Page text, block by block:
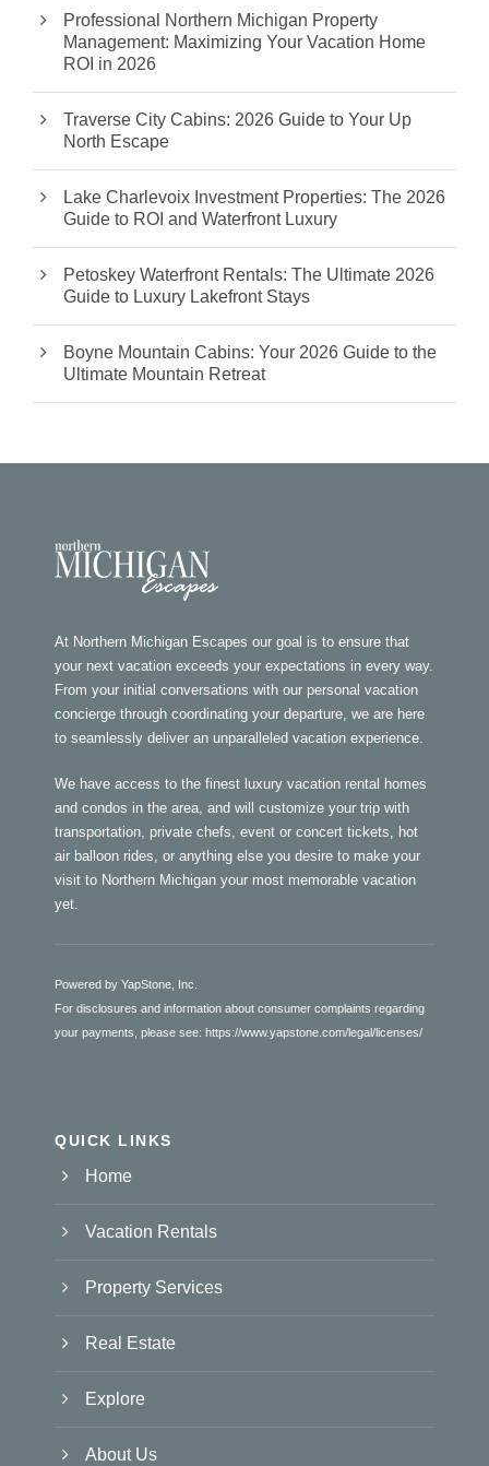
Professional Northern Michigan Property
Management: Maximizing Your Vacation Home
ROI in 2026
Traverse City Cabins: 2026 Guide to Your Up
North Escape
Lake Charlevoix Investment Properties: The 2026
Guide to ROI and Waterfront Luxury
Petoskey Waterfront Rentals: The Ultimate 2026
Guide to Luxury Lakefront Stays
Boyne Mountain Cabins: Your 2026 Guide to the
Ultimate Mountain Retreat
At Northern Michigan Escapes our goal is to ensure that
your next vacation exceeds your expectations in every way.
From your initial conversations with our personal vacation
concierge through coordinating your departure, we are here
to seamlessly deliver an unparalleled vacation experience.
We have access to the finest luxury vacation rental homes
and condos in the area, and will customize your trip with
transportation, private chefs, event or concert tickets, hot
air balloon rides, or anything else you desire to make your
visit to Northern Michigan your most memorable vacation
yet.
Powered by YapStone, Inc.
For disclosures and information about consumer complaints regarding
your payments, please see: https://www.yapstone.com/legal/licenses/
QUICK LINKS
Home
Vacation Rentals
Property Services
Real Estate
Explore
About Us